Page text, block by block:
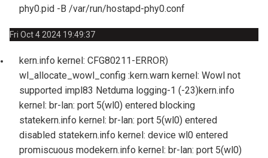
phy0.pid -B /var/run/hostapd-phy0.conf
Fri Oct 4 2024 19:49:37
kern.info kernel: CFG80211-ERROR)
wl_allocate_wowl_config :kern.warn kernel: Wowl not
supported impl83 Netduma logging-1 (-23)kern.info
kernel: br-lan: port 5(wl0) entered blocking
statekern.info kernel: br-lan: port 5(wl0) entered
disabled statekern.info kernel: device wl0 entered
promiscuous modekern.info kernel: br-lan: port 5(wl0)